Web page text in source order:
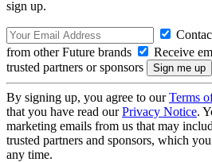
sign up.
from other Future brands
Receive
trusted partners or sponsors
By signing up, you agree to ourTerms
that you have read ourPrivacy Notice.
marketing emails from us that may
trusted partners and sponsors, which
any time.